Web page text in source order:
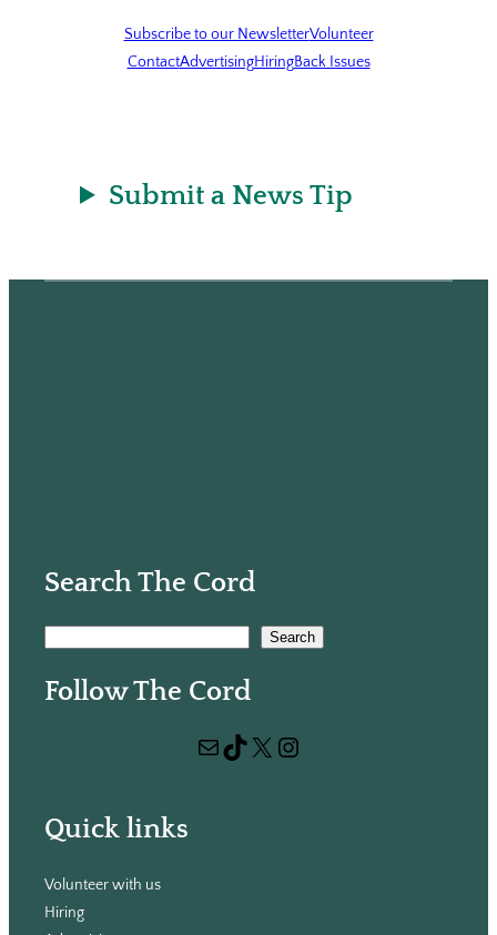
Subscribe to our NewsletterVolunteer
ContactAdvertisingHiringBack Issues
Submit a News Tip
Search The Cord
Search
Follow The Cord
Mail TikTok X Instagram
Quick links
Volunteer with us
Hiring